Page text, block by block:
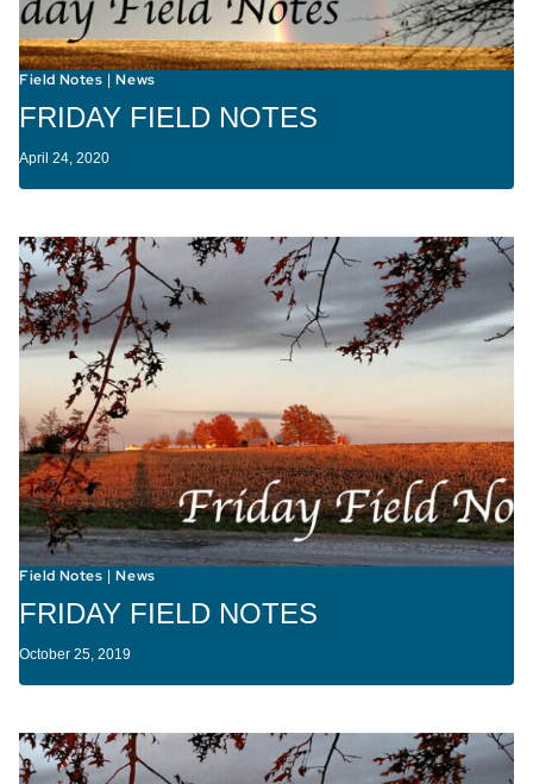
Field Notes |News
FRIDAY FIELD NOTES
April 24, 2020
Field Notes |News
FRIDAY FIELD NOTES
October 25, 2019